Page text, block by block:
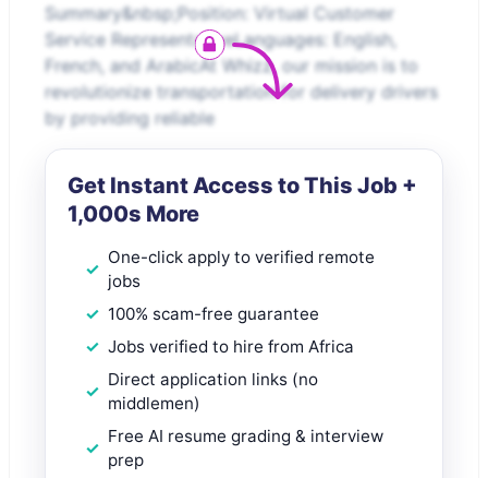
Summary&nbsp;Position: Virtual Customer
Service RepresentativeLanguages: English,
French, and ArabicAt Whizz, our mission is to
revolutionize transportation for delivery drivers
by providing reliable
Get Instant Access to This Job +
1,000s More
One-click apply to verified remote
jobs
100% scam-free guarantee
Jobs verified to hire from Africa
Direct application links (no
middlemen)
Free AI resume grading & interview
prep